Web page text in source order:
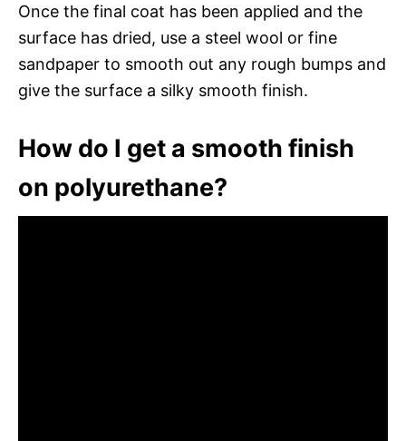
Once the final coat has been applied and the
surface has dried, use a steel wool or fine
sandpaper to smooth out any rough bumps and
give the surface a silky smooth finish.
How do I get a smooth finish
on polyurethane?